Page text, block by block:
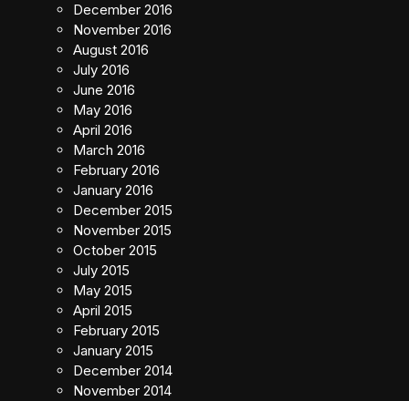
December 2016
November 2016
August 2016
July 2016
June 2016
May 2016
April 2016
March 2016
February 2016
January 2016
December 2015
November 2015
October 2015
July 2015
May 2015
April 2015
February 2015
January 2015
December 2014
November 2014